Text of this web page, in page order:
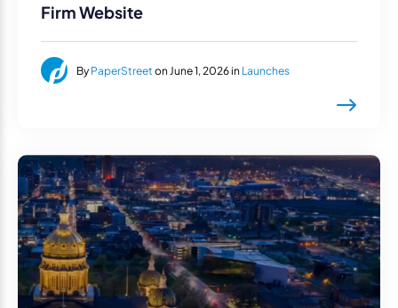
Firm Website
By PaperStreet on June 1, 2026 in Launches